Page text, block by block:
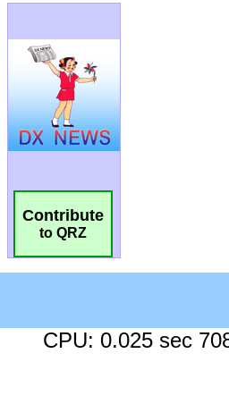
Contribute
to QRZ
CPU: 0.025 sec